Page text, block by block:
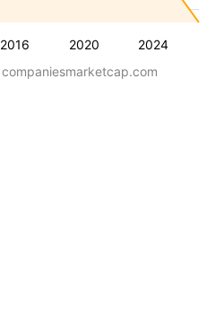
2016 2020 2024
companiesmarketcap.com